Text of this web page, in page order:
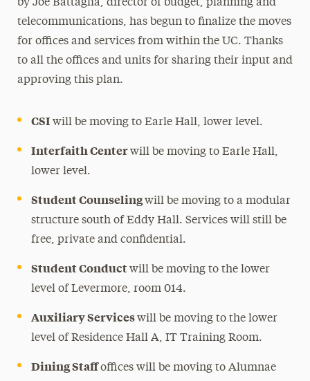
by Joe Battaglia, director of budget, planning and
telecommunications, has begun to finalize the moves
for offices and services from within the UC. Thanks
to all the offices and units for sharing their input and
approving this plan.
CSI will be moving to Earle Hall, lower level.
Interfaith Centerwill be moving to Earle Hall,
lower level.
Student Counselingwill be moving to a modular
structure south of Eddy Hall. Services will still be
free, private and confidential.
Student Conductwill be moving to the lower
level of Levermore, room 014.
Auxiliary Serviceswill be moving to the lower
level of Residence Hall A, IT Training Room.
Dining Staffoffices will be moving to Alumnae